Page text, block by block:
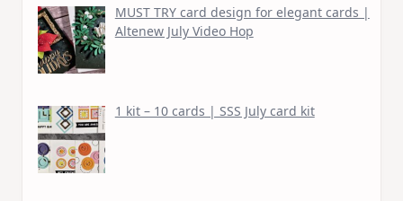
MUST TRY card design for elegant cards |
Altenew July Video Hop
1 kit – 10 cards | SSS July card kit